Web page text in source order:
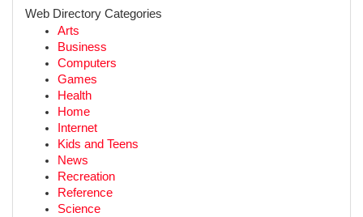
Web Directory Categories
Arts
Business
Computers
Games
Health
Home
Internet
Kids and Teens
News
Recreation
Reference
Science